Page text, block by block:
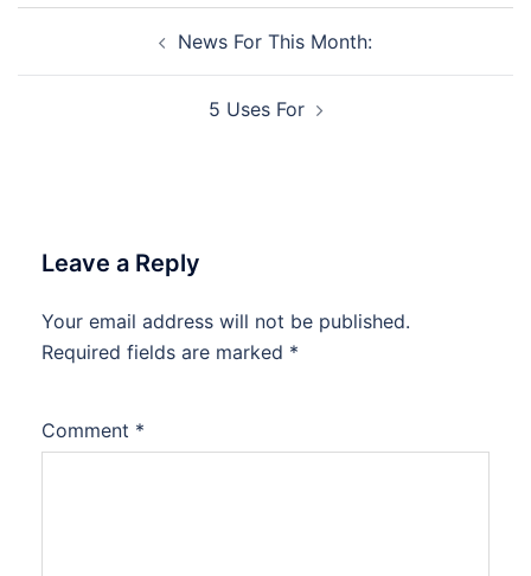
navigation
News For This Month:
5 Uses For
Leave a Reply
Your email address will not be published.
Required fields are marked *
Comment *